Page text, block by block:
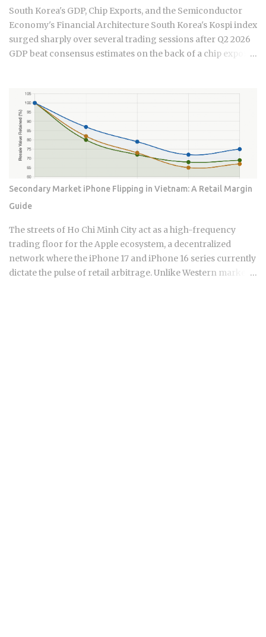
a single cleaning supply is purchased or an insurance
premium is paid. This upward pressure on wages is not
occurring in a vacuum but is the result of a tightening labor
market ...
South Korea's GDP, Chip Exports, and the Semiconductor
Economy's Financial Architecture South Korea's Kospi index
surged sharply over several trading sessions after Q2 2026
GDP beat consensus estimates on the back of a chip export
over one million variable-rate mortgage holders propping
up what remains of domestic demand. Whether that
collision between a roaring export economy and a
tightening central bank extends the rally or kills it is exactly
what the data now forces investors to figure out.
Semiconductors represent approximately 19% of South
Korea's total export revenue , making them the single
largest export category by a wide margin. South Korea's
GDP is measured in Korean Won, but chip contracts are
predominantly settled in US dollars , so currency movement
creates an additional layer of financial exposure for
international in...
Secondary Market iPhone Flipping in Vietnam: A Retail Margin
Guide
The streets of Ho Chi Minh City act as a high-frequency
trading floor for the Apple ecosystem, a decentralized
network where the iPhone 17 and iPhone 16 series currently
dictate the pulse of retail arbitrage. Unlike Western markets